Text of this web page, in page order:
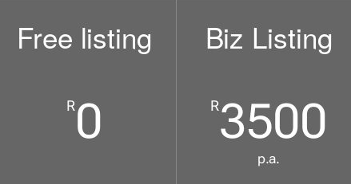
Free listing
R0
Biz Listing
R3500
p.a.